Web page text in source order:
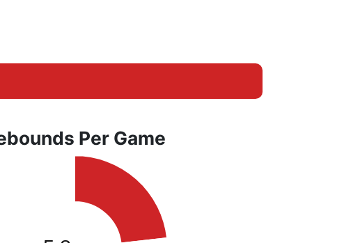
Per Game